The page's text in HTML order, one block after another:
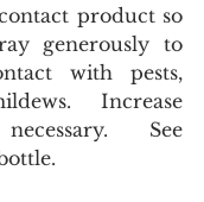
product so
generously to
with pests,
Increase
See